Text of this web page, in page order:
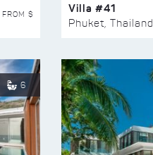
FROM $ Villa #41
Phuket, Thailand
6